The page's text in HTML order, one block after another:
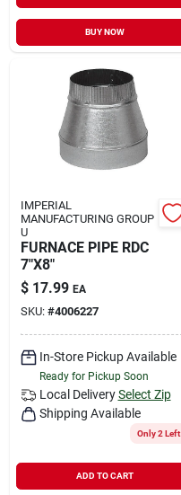
BUY NOW
IMPERIAL
MANUFACTURING GROUP
U
FURNACE PIPE RDC
7"X8"
$ 17.99 EA
SKU: #4006227
In-Store Pickup Available
Ready for Pickup Soon
Local Delivery Select Zip
Shipping Available
Only 2 Left
ADD TO CART